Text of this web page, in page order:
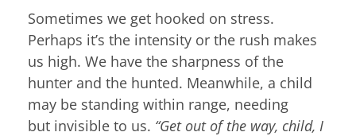
Sometimes we get hooked on stress.
Perhaps it’s the intensity or the rush makes
us high. We have the sharpness of the
hunter and the hunted. Meanwhile, a child
may be standing within range, needing
but invisible to us. “Get out of the way, child, I